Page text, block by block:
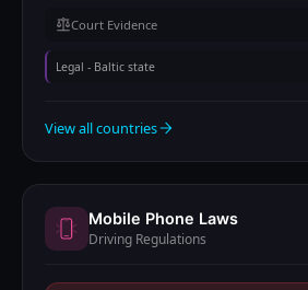
Court Evidence
Legal - Baltic state
View all countries
Mobile Phone Laws
Driving Regulations